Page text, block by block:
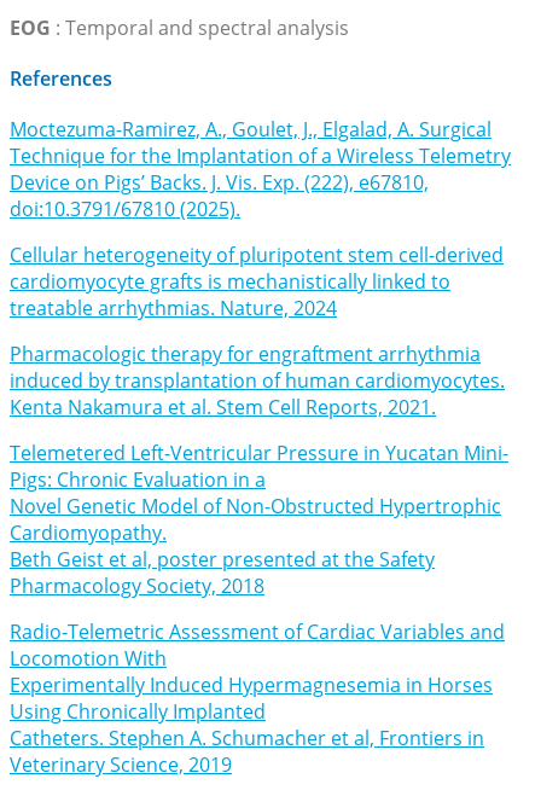
EOG : Temporal and spectral analysis
References
Moctezuma-Ramirez, A., Goulet, J., Elgalad, A. Surgical
Technique for the Implantation of a Wireless Telemetry
Device on Pigs’ Backs. J. Vis. Exp. (222), e67810,
doi:10.3791/67810 (2025).
Cellular heterogeneity of pluripotent stem cell-derived
cardiomyocyte grafts is mechanistically linked to
treatable arrhythmias. Nature, 2024
Pharmacologic therapy for engraftment arrhythmia
induced by transplantation of human cardiomyocytes.
Kenta Nakamura et al. Stem Cell Reports, 2021.
Telemetered Left-Ventricular Pressure in Yucatan Mini-
Pigs: Chronic Evaluation in a
Novel Genetic Model of Non-Obstructed Hypertrophic
Cardiomyopathy.
Beth Geist et al, poster presented at the Safety
Pharmacology Society, 2018
Radio-Telemetric Assessment of Cardiac Variables and
Locomotion With
Experimentally Induced Hypermagnesemia in Horses
Using Chronically Implanted
Catheters. Stephen A. Schumacher et al, Frontiers in
Veterinary Science, 2019